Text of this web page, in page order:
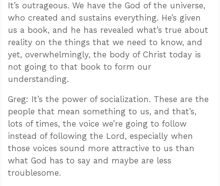
It’s outrageous. We have the God of the universe,
who created and sustains everything. He’s given
us a book, and he has revealed what’s true about
reality on the things that we need to know, and
yet, overwhelmingly, the body of Christ today is
not going to that book to form our
understanding.
Greg: It’s the power of socialization. These are the
people that mean something to us, and that’s,
lots of times, the voice we’re going to follow
instead of following the Lord, especially when
those voices sound more attractive to us than
what God has to say and maybe are less
troublesome.